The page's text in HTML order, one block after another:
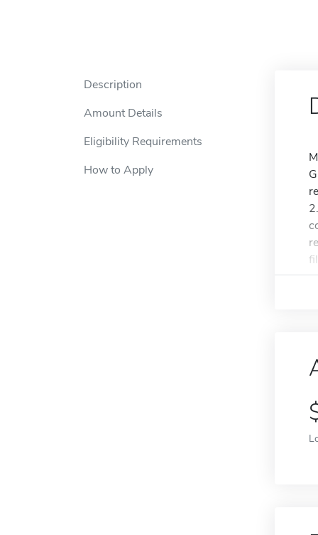
Description
Amount Details
Eligibility Requirements
How to Apply